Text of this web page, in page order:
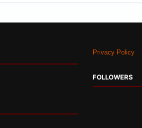
Privacy Policy
FOLLOWERS